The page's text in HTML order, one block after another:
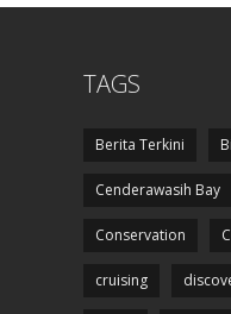
TAGS
Berita Terkini
Cenderawasih Bay
Conservation
cruising